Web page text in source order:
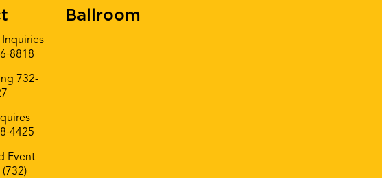
Inquiries
8818
732-
4425
Event
(732)
Ballroom